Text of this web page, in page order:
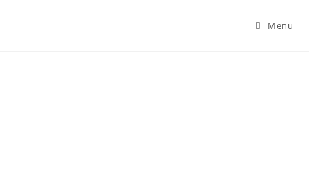
Menu